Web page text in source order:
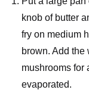
knob of butter
fry on medium
brown. Add
mushrooms for
evaporated.